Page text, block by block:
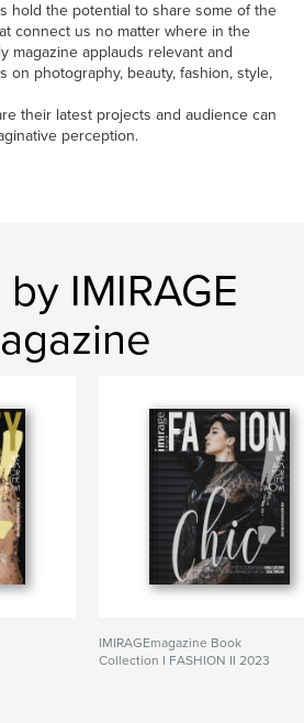
hold the potential to share some of the
connect us no matter where in the
magazine applauds relevant and
on photography, beauty, fashion, style,
their latest projects and audience can
perception.
IMIRAGE
IMIRAGEmagazine Book
Collection I FASHION II 2023